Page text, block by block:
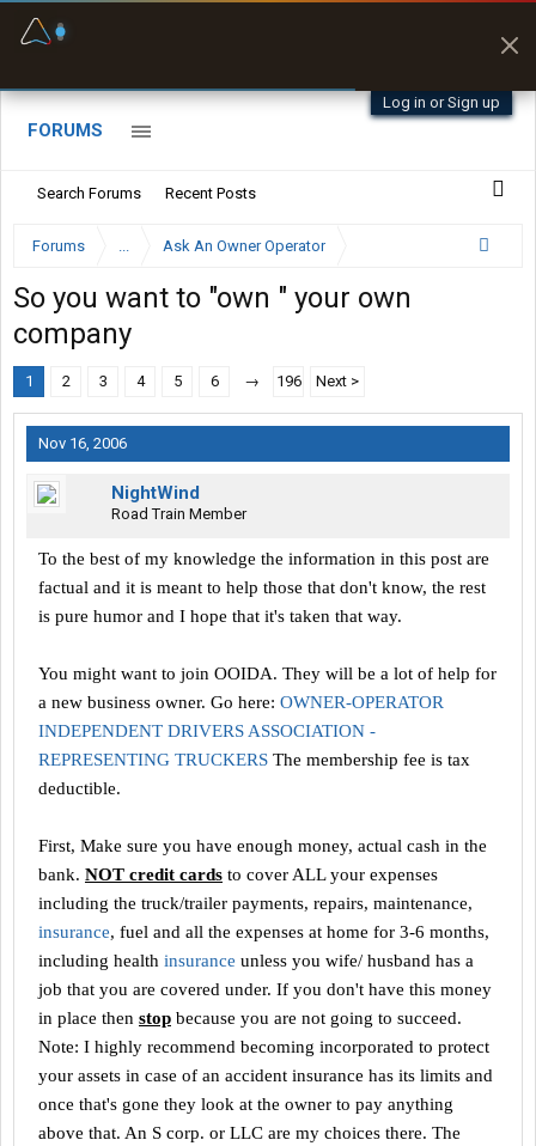
Log in or Sign up
FORUMS
Search Forums Recent Posts
Forums ... Ask An Owner Operator
So you want to "own " your own
company
1 2 3 4 5 6 → 196 Next >
Nov 16, 2006
NightWind
Road Train Member
To the best of my knowledge the information in this post are
factual and it is meant to help those that don't know, the rest
is pure humor and I hope that it's taken that way.
You might want to join OOIDA. They will be a lot of help for
a new business owner. Go here: OWNER-OPERATOR
INDEPENDENT DRIVERS ASSOCIATION -
REPRESENTING TRUCKERS The membership fee is tax
deductible.
First, Make sure you have enough money, actual cash in the
bank. NOT credit cards to cover ALL your expenses
including the truck/trailer payments, repairs, maintenance,
insurance, fuel and all the expenses at home for 3-6 months,
including health insurance unless you wife/ husband has a
job that you are covered under. If you don't have this money
in place then stop because you are not going to succeed.
Note: I highly recommend becoming incorporated to protect
your assets in case of an accident insurance has its limits and
once that's gone they look at the owner to pay anything
above that. An S corp. or LLC are my choices there. The